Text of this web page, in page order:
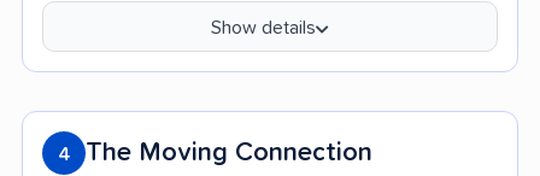
Show details
4 The Moving Connection